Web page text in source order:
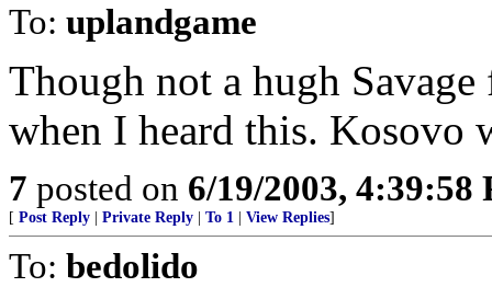
To: uplandgame
Though not a hugh
when I heard this. Kosovo
7 posted on 6/19/2003, 4:39:58
[ Post Reply Private Reply To 1 View Replies]
To: bedolido